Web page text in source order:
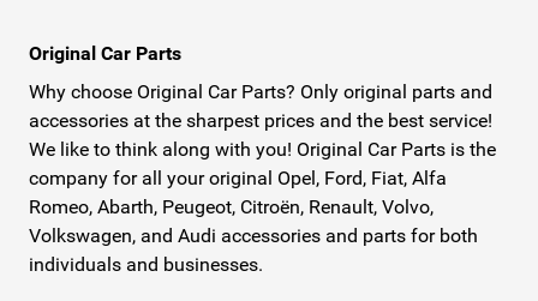
Original Car Parts
Why choose Original Car Parts? Only original parts and
accessories at the sharpest prices and the best service!
We like to think along with you! Original Car Parts is the
company for all your original Opel, Ford, Fiat, Alfa
Romeo, Abarth, Peugeot, Citroën, Renault, Volvo,
Volkswagen, and Audi accessories and parts for both
individuals and businesses.